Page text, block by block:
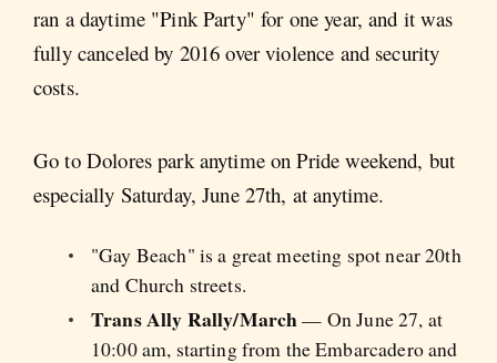
ran a daytime "Pink Party" for one year, and it was
fully canceled by 2016 over violence and security
costs.
Go to Dolores park anytime on Pride weekend, but
especially Saturday, June 27th, at anytime.
"Gay Beach" is a great meeting spot near 20th
and Church streets.
Trans Ally Rally/March— On June 27, at
10:00 am, starting from the Embarcadero and